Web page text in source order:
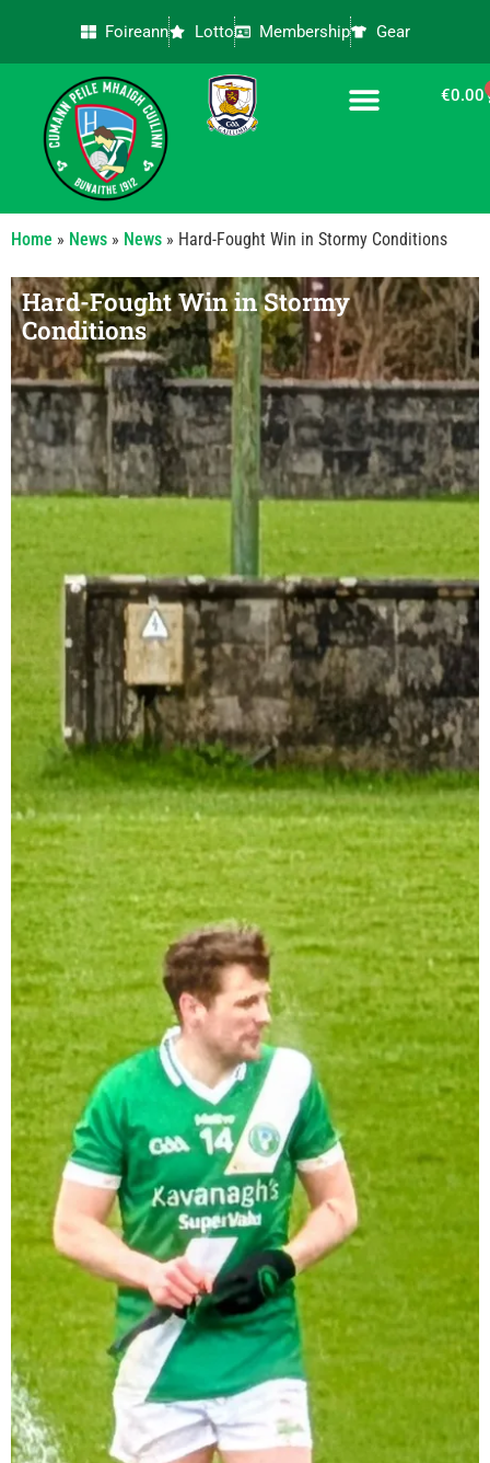
Foireann Lotto Membership Gear
€0.00
Home » News » News » Hard-Fought Win in Stormy Conditions
Hard-Fought Win in Stormy
Conditions